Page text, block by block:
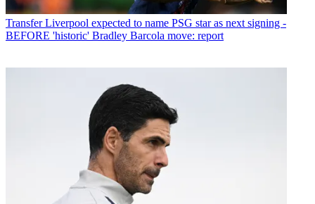
Transfer Liverpool expected to name PSG star as next signing -
BEFORE 'historic' Bradley Barcola move: report